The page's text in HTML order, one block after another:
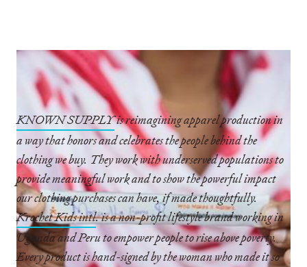
KNOWN SUPPLYis reimagining apparel production in
a way that honors and celebrates the people behind the
clothing we buy. They work with underserved populations to
provide meaningful work and to show the powerful impact
our clothing purchases can have, if made thoughtfully.
Krochet Kids intl. is a non-profit lifestyle brand working in
Uganda and Peru to empower people to rise above poverty.
Every product is hand-signed by the woman who made it so